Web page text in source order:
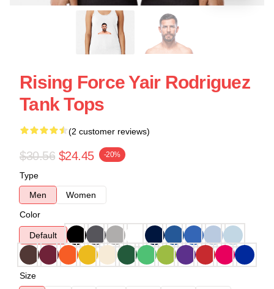
Rising Force Yair Rodriguez
Tank Tops
(2 customer reviews)
$30.56 $24.45 -20%
Type
Men
Women
Color
Default
Size